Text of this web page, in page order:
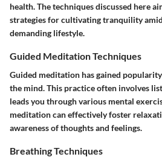
health. The techniques discussed here
strategies for cultivating tranquility
demanding lifestyle.
Guided Meditation Techniques
Guided meditation has gained
the mind. This practice often involves
leads you through various mental
meditation can effectively foster
awareness of thoughts and feelings.
Breathing Techniques